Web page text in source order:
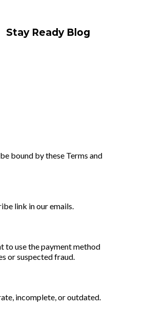
Stay Ready Blog
bound by these Terms and
link in our emails.
to use the payment method
or suspected fraud.
incomplete, or outdated.